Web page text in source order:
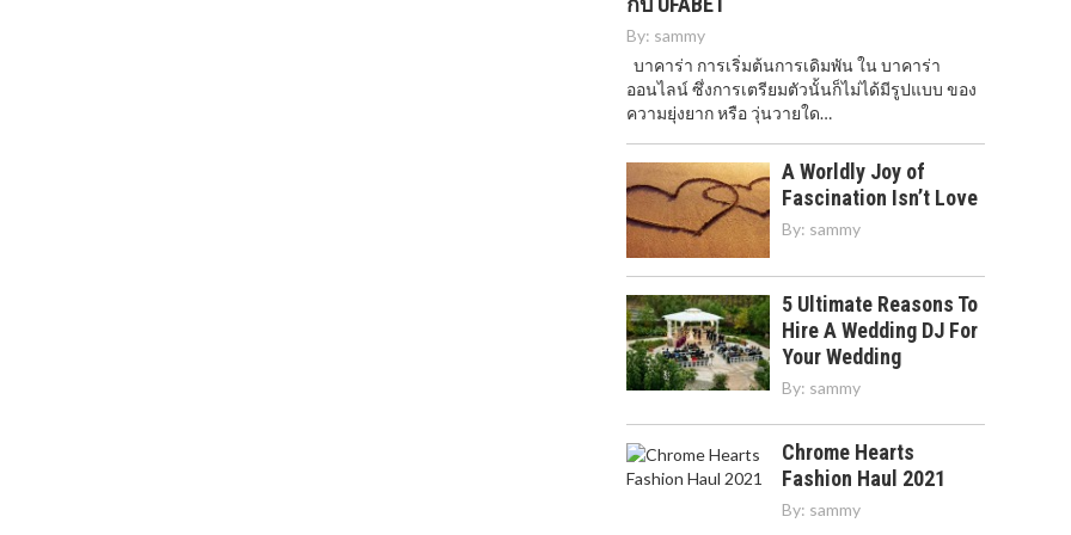
By: sammy
บาคาร่า การเริ่มต้นการเดิมพัน ใน บาคาร่า
ออนไลน์ ซึ่งการเตรียมตัวนั้นก็ไม่ได้มีรูปแบบ ของ
ความยุ่งยาก หรือ วุ่นวายใด…
A Worldly Joy of
Fascination Isn’t Love
By: sammy
5 Ultimate Reasons To
Hire A Wedding DJ For
Your Wedding
By: sammy
Chrome Hearts
Fashion Haul 2021
By: sammy